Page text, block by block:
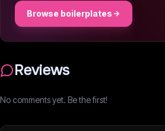
Browse boilerplates
Reviews
No comments yet. Be the first!